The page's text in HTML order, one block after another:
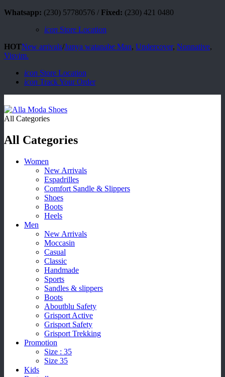
Whatsapp: (230) 57780576 / Fixed: (230) 421 0480
icon Store Location
HOTNew arrivals/Junya watanabe Man, Undercover, Nonnative,
Visvim.
icon Store Location
icon Track Your Order
All Categories
All Categories
Women
New Arrivals
Espadrilles
Comfort Sandle & Slippers
Shoes
Boots
Heels
Men
New Arrivals
Moccasin
Casual
Classic
Handmade
Sports
Sandles & slippers
Boots
Aboutblu Safety
Grisport Active
Grisport Safety
Grisport Trekking
Promotion
Size : 35
Size 35
Kids